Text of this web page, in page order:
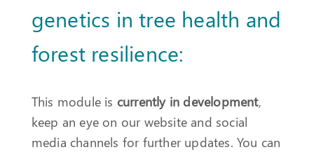
genetics in tree health and
forest resilience:
This module is currently in development,
keep an eye on our website and social
media channels for further updates. You can